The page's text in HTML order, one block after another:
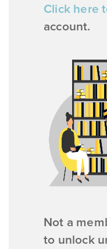
Click here
account.
Not a
to unlock